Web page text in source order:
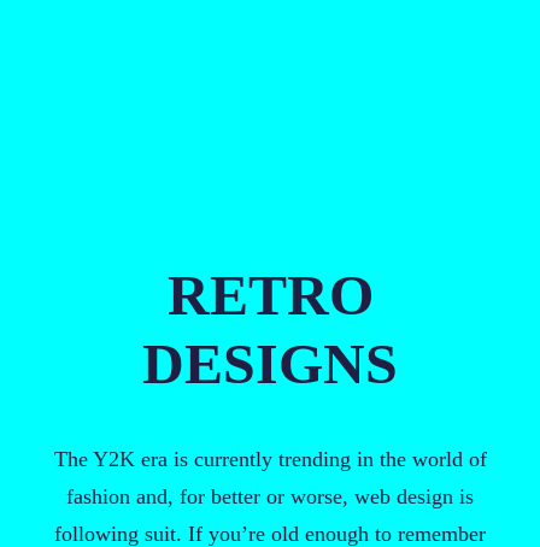
RETRO
DESIGNS
The Y2K era is currently trending in the world of
fashion and, for better or worse, web design is
following suit. If you’re old enough to remember